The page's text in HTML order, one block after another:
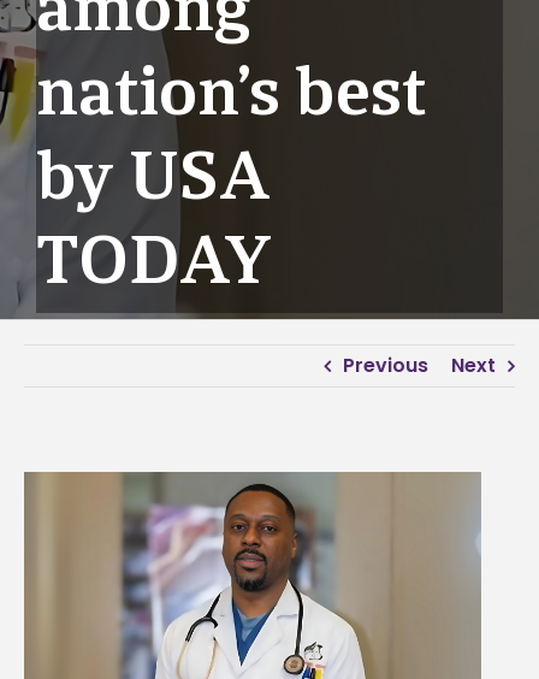
nation’s best
by USA
TODAY
Previous Next